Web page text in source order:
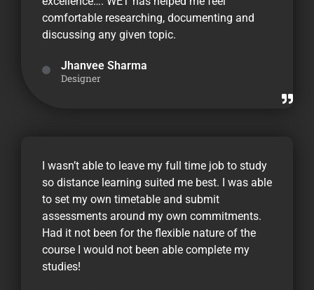
comfortable researching, documenting and
discussing any given topic.
Jhanvee Sharma
Designer
I wasn’t able to leave my full time job to study
so distance learning suited me best. I was able
to set my own timetable and submit
assessments around my own commitments.
Had it not been for the flexible nature of the
course I would not been able complete my
studies!